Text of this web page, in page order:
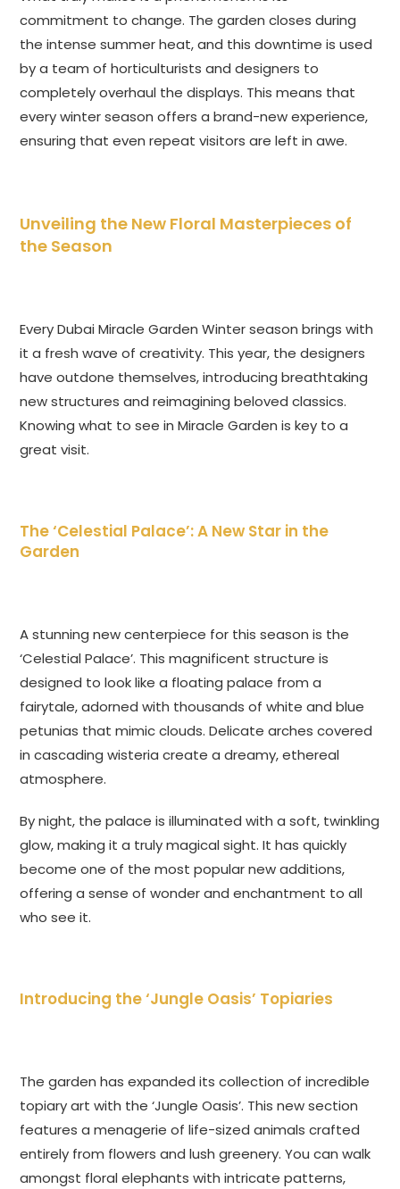
commitment to change. The garden closes during
the intense summer heat, and this downtime is used
by a team of horticulturists and designers to
completely overhaul the displays. This means that
every winter season offers a brand-new experience,
ensuring that even repeat visitors are left in awe.
Unveiling the New Floral Masterpieces of
the Season
Every Dubai Miracle Garden Winter season brings with
it a fresh wave of creativity. This year, the designers
have outdone themselves, introducing breathtaking
new structures and reimagining beloved classics.
Knowing what to see in Miracle Garden is key to a
great visit.
The ‘Celestial Palace’: A New Star in the
Garden
A stunning new centerpiece for this season is the
‘Celestial Palace’. This magnificent structure is
designed to look like a floating palace from a
fairytale, adorned with thousands of white and blue
petunias that mimic clouds. Delicate arches covered
in cascading wisteria create a dreamy, ethereal
atmosphere.
By night, the palace is illuminated with a soft, twinkling
glow, making it a truly magical sight. It has quickly
become one of the most popular new additions,
offering a sense of wonder and enchantment to all
who see it.
Introducing the ‘Jungle Oasis’ Topiaries
The garden has expanded its collection of incredible
topiary art with the ‘Jungle Oasis’. This new section
features a menagerie of life-sized animals crafted
entirely from flowers and lush greenery. You can walk
amongst floral elephants with intricate patterns,